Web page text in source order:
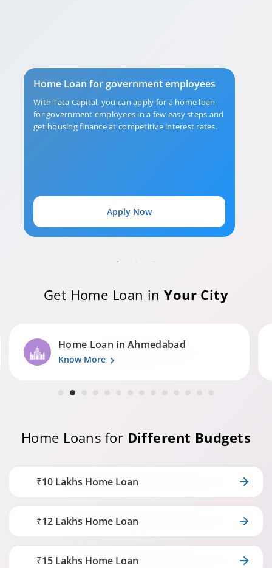
Home Loan for government employees
With Tata Capital, you can apply for a home loan
for government employees in a few easy steps and
get housing finance at competitive interest rates.
Apply Now
Get Home Loan inYour City
Home Loan in Surat
Know More
Home Loans for Different Budgets
₹10 Lakhs Home Loan
₹12 Lakhs Home Loan
₹15 Lakhs Home Loan